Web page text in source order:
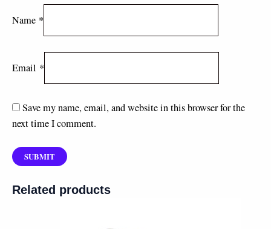
Name *
Email *
Save my name, email, and website in this browser for the
next time I comment.
Related products